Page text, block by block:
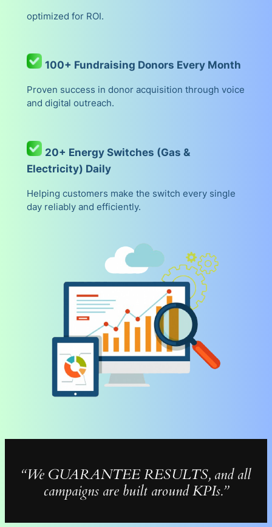
optimized for ROI.
100+ Fundraising Donors Every Month
Proven success in donor acquisition through voice
and digital outreach.
20+ Energy Switches (Gas &
Electricity) Daily
Helping customers make the switch every single
day reliably and efficiently.
“We GUARANTEE RESULTS, and all
campaigns are built around KPIs.”